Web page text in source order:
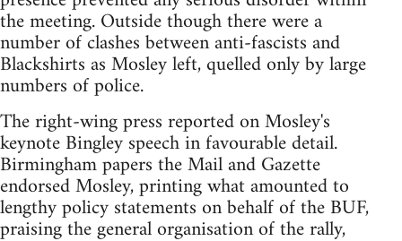
the meeting. Outside though there were a
number of clashes between anti-fascists and
Blackshirts as Mosley left, quelled only by large
numbers of police.
The right-wing press reported on Mosley's
keynote Bingley speech in favourable detail.
Birmingham papers the Mail and Gazette
endorsed Mosley, printing what amounted to
lengthy policy statements on behalf of the BUF,
praising the general organisation of the rally,